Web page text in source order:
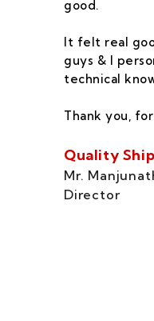
good.
It felt real
guys & I
technical
Thank you,
Quality
Mr.
Director